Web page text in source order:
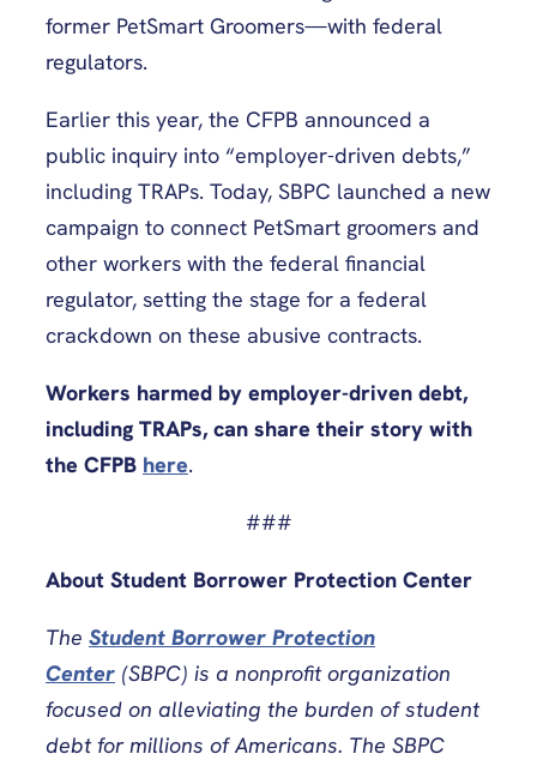
former PetSmart Groomers—with federal
regulators.
Earlier this year, the CFPB announced a
public inquiry into “employer-driven debts,”
including TRAPs. Today, SBPC launched a new
campaign to connect PetSmart groomers and
other workers with the federal financial
regulator, setting the stage for a federal
crackdown on these abusive contracts.
Workers harmed by employer-driven debt,
including TRAPs, can share their story with
the CFPB here.
###
About Student Borrower Protection Center
The Student Borrower Protection
Center (SBPC) is a nonprofit organization
focused on alleviating the burden of student
debt for millions of Americans. The SBPC